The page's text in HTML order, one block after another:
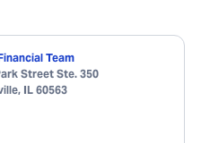
Team
Street Ste. 350
, IL 60563